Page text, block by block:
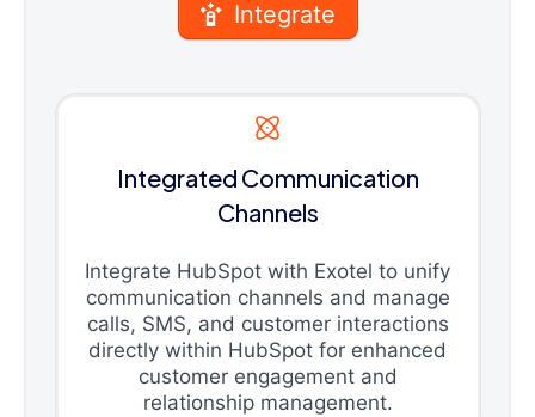
Integrate
Integrated Communication
Channels
Integrate HubSpot with Exotel to unify
communication channels and manage
calls, SMS, and customer interactions
directly within HubSpot for enhanced
customer engagement and
relationship management.